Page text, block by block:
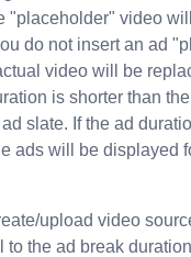
"placeholder" video
do not insert an ad
video will be
is shorter than
slate. If the ad
ads will be displayed
upload video
to the ad break